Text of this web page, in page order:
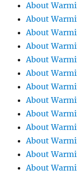
About
About
About
About
About
About
About
About
About
About
About
About
About